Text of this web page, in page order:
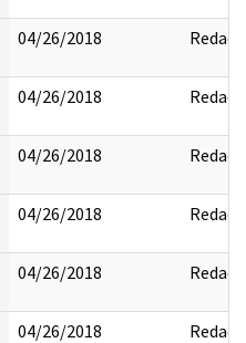
04/26/2018 Redact
04/26/2018 Redact
04/26/2018 Redact
04/26/2018 Redact
04/26/2018 Redact
04/26/2018 Redact